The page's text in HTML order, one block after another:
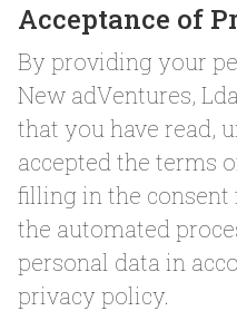
Acceptance of
By providing your
New adVentures,
that you have read,
accepted the terms
filling in the
the automated
personal data in
privacy policy.